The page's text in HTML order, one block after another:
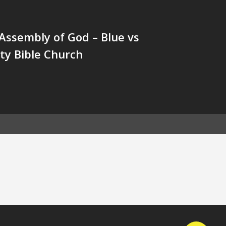
of God – Blue vs
Bible Church